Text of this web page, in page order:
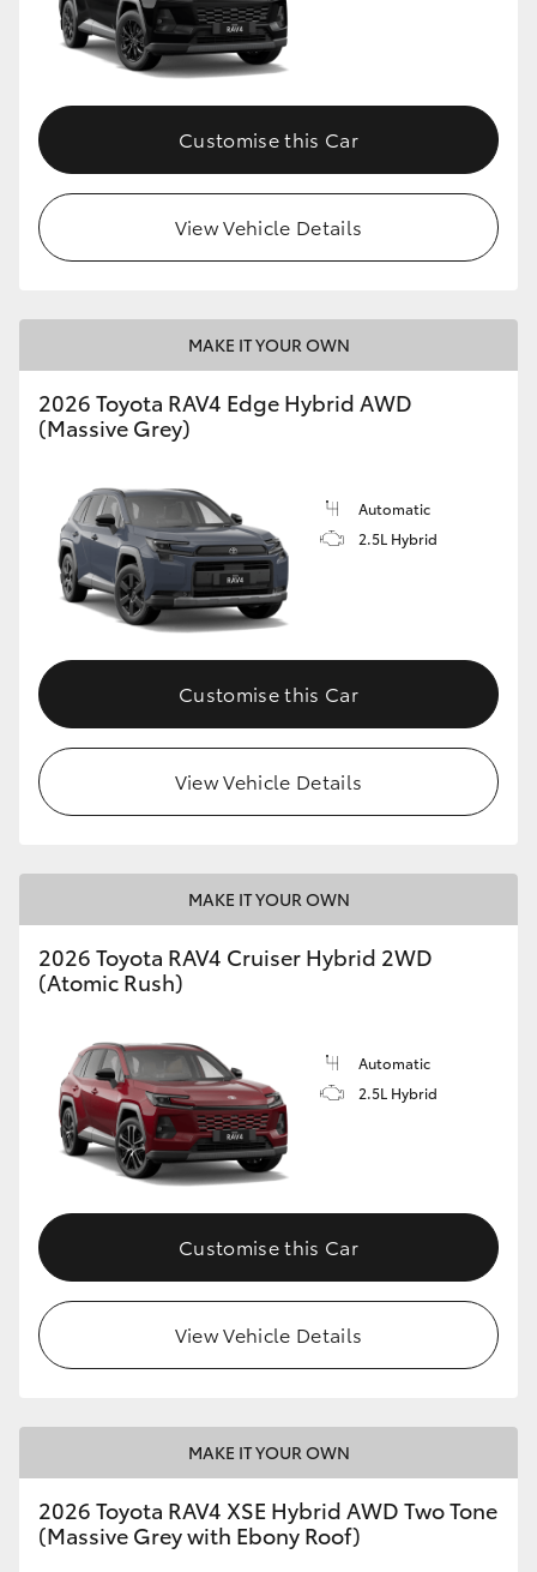
Customise this Car
View Vehicle Details
MAKE IT YOUR OWN
2026 Toyota RAV4 Edge Hybrid AWD
(Massive Grey)
Automatic
2.5L Hybrid
Customise this Car
View Vehicle Details
MAKE IT YOUR OWN
2026 Toyota RAV4 Cruiser Hybrid 2WD
(Atomic Rush)
Automatic
2.5L Hybrid
Customise this Car
View Vehicle Details
MAKE IT YOUR OWN
2026 Toyota RAV4 XSE Hybrid AWD Two Tone
(Massive Grey with Ebony Roof)